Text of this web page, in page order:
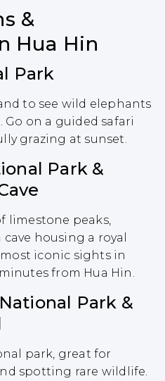
&
Hua Hin
Park
to see wild elephants
on a guided safari
grazing at sunset.
Park &
limestone peaks,
housing a royal
iconic sights in
from Hua Hin.
Park &
park, great for
spotting rare wildlife.